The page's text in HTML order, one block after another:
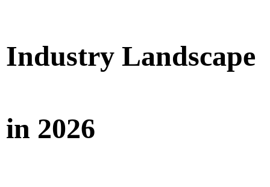
Industry Landscape
in 2026